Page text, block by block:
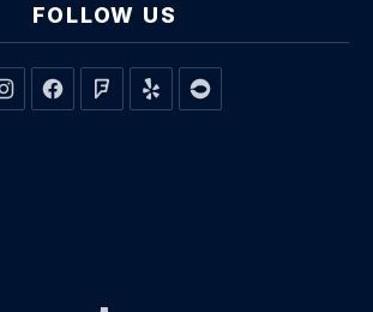
FOLLOW US
New WindowNew WindowNew Window
New WindowNew Window